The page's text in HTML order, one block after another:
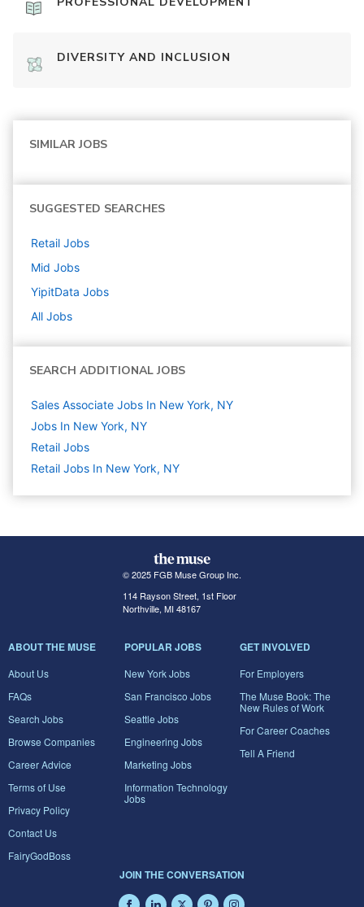
DIVERSITY AND INCLUSION
SIMILAR JOBS
SUGGESTED SEARCHES
Retail Jobs
Mid Jobs
YipitData Jobs
All Jobs
SEARCH ADDITIONAL JOBS
Sales Associate Jobs In New York, NY
Jobs In New York, NY
Retail Jobs
Retail Jobs In New York, NY
© 2025 FGB Muse Group Inc.
114 Rayson Street, 1st Floor
Northville, MI 48167
ABOUT THE MUSE
About Us
FAQs
Search Jobs
Browse Companies
Career Advice
Terms of Use
Privacy Policy
Contact Us
FairyGodBoss
POPULAR JOBS
New York Jobs
San Francisco Jobs
Seattle Jobs
Engineering Jobs
Marketing Jobs
Information Technology
Jobs
GET INVOLVED
For Employers
The Muse Book: The
New Rules of Work
For Career Coaches
Tell A Friend
JOIN THE CONVERSATION